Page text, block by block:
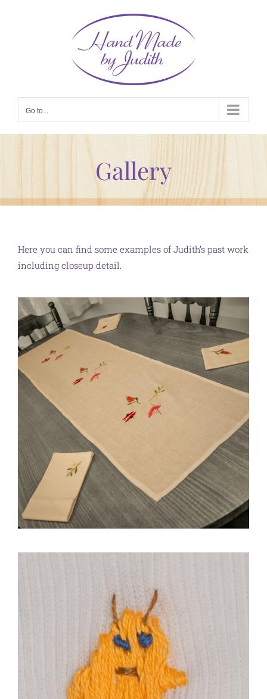
Go to...
Gallery
Here you can find some examples of Judith’s past work
including closeup detail.